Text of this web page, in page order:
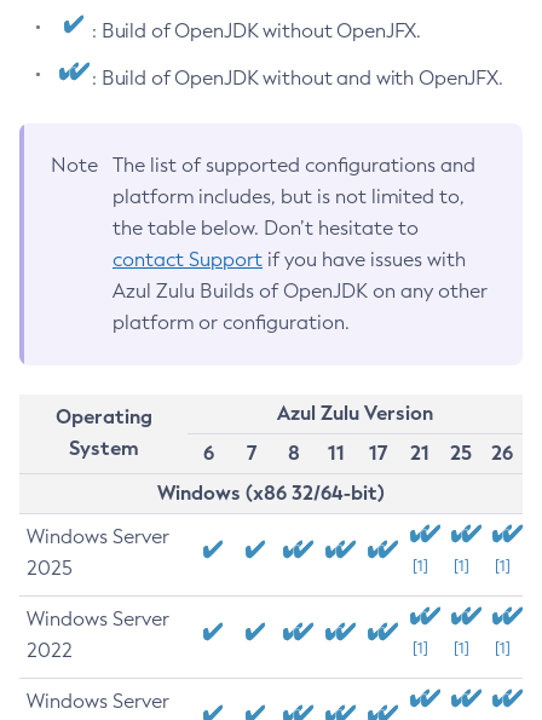
: Build of OpenJDK without OpenJFX.
: Build of OpenJDK without and with OpenJFX.
Note
The list of supported configurations and
platform includes, but is not limited to,
the table below. Don’t hesitate to
contact Support if you have issues with
Azul Zulu Builds of OpenJDK on any other
platform or configuration.
Operating
System
Azul Zulu Version
6
7 8 11 17 21 25
26
Windows (x86 32/64-bit)
Windows Server
2025
[1] [1] [1]
Windows Server
2022
[1] [1] [1]
Windows Server